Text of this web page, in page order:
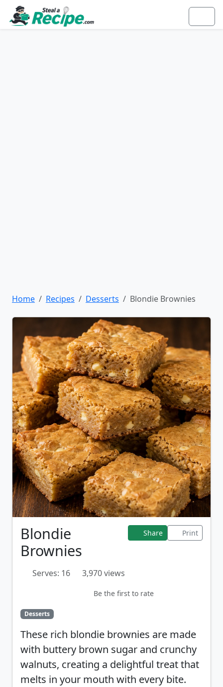
Home Recipes Desserts Blondie Brownies
Blondie
Brownies
Share Print
Serves: 16 3,970 views
Be the first to rate
Desserts
These rich blondie brownies are made
with buttery brown sugar and crunchy
walnuts, creating a delightful treat that
melts in your mouth with every bite.